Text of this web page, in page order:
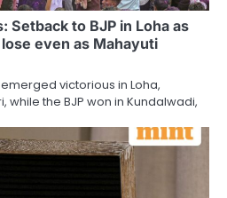
Setback to BJP in Loha as
even as Mahayuti
victorious in Loha,
while the BJP won in Kundalwadi,